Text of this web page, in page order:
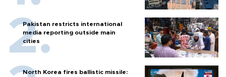
Pakistan restricts international
media reporting outside main
cities
North Korea fires ballistic missile: